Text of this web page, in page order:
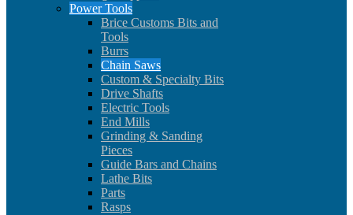
Power Tools
Brice Customs Bits and
Tools
Burrs
Chain Saws
Custom & Specialty Bits
Drive Shafts
Electric Tools
End Mills
Grinding & Sanding
Pieces
Guide Bars and Chains
Lathe Bits
Parts
Rasps